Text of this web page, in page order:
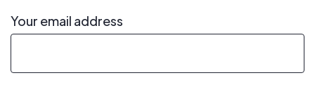
Your email address